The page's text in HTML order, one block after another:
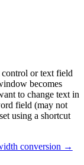
or text field
becomes
to change text in
field (may not
using a shortcut
conversion →